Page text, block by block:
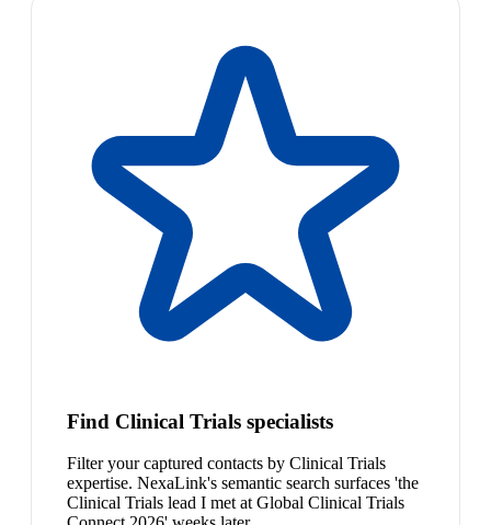
Find Clinical Trials specialists
Filter your captured contacts by Clinical Trials
expertise. NexaLink's semantic search surfaces 'the
Clinical Trials lead I met at Global Clinical Trials